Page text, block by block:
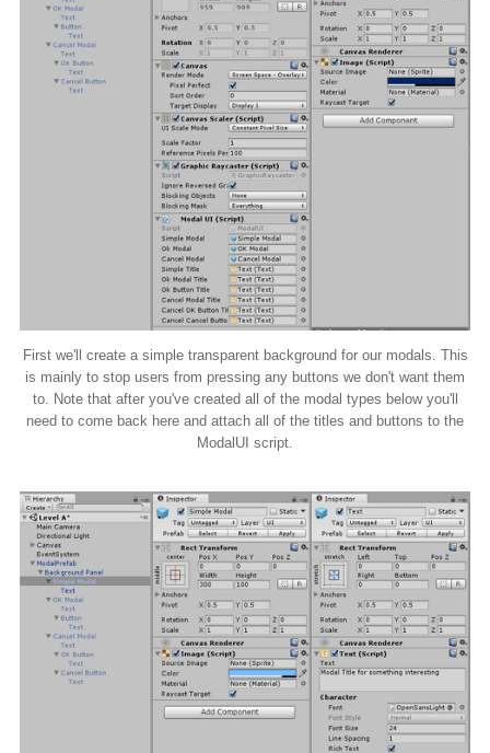
First we'll create a simple transparent background for our modals. This
is mainly to stop users from pressing any buttons we don't want them
to. Note that after you've created all of the modal types below you'll
need to come back here and attach all of the titles and buttons to the
ModalUI script.